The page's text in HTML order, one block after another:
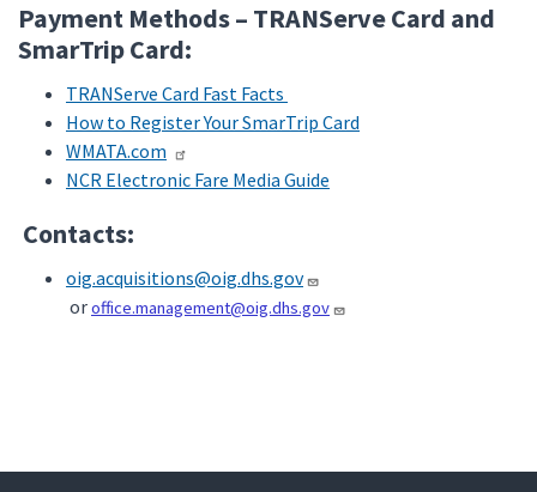
Payment Methods – TRANServe Card and
SmarTrip Card:
TRANServe Card Fast Facts
How to Register Your SmarTrip Card
WMATA.com
NCR Electronic Fare Media Guide
Contacts:
oig.acquisitions@oig.dhs.gov
oroffice.management@oig.dhs.gov